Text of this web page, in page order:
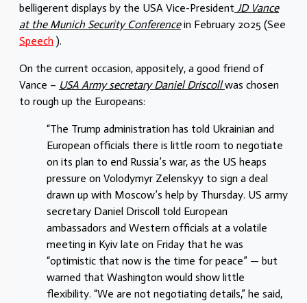
belligerent displays by the USA Vice-President JD Vance
at the Munich Security Conferencein February 2025 (See
Speech ).
On the current occasion, appositely, a good friend of
Vance – USA Army secretary Daniel Driscoll was chosen
to rough up the Europeans:
“The Trump administration has told Ukrainian and
European officials there is little room to negotiate
on its plan to end Russia’s war, as the US heaps
pressure on Volodymyr Zelenskyy to sign a deal
drawn up with Moscow’s help by Thursday. US army
secretary Daniel Driscoll told European
ambassadors and Western officials at a volatile
meeting in Kyiv late on Friday that he was
“optimistic that now is the time for peace” — but
warned that Washington would show little
flexibility. “We are not negotiating details,” he said,